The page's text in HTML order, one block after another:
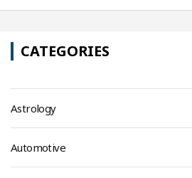
CATEGORIES
Astrology
Automotive